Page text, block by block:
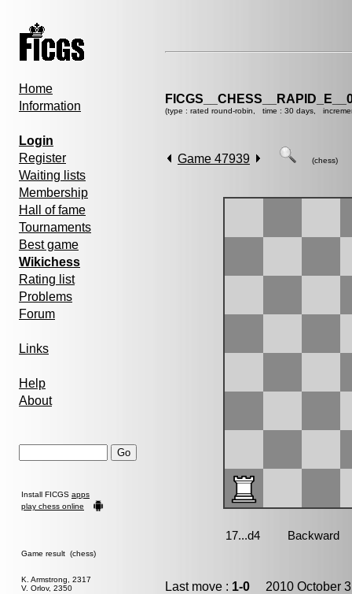
Home
Information
Login
Register
Waiting lists
Membership
Hall of fame
Tournaments
Best game
Wikichess
Rating list
Problems
Forum
Links
Help
About
Install FICGS apps
play chess online
Game result (chess)
K. Armstrong, 2317
V. Orlov, 2350
(type : rated round-robin, time : 30 days,
Game 47939 (chess)
Last move : 1-0 2010 October